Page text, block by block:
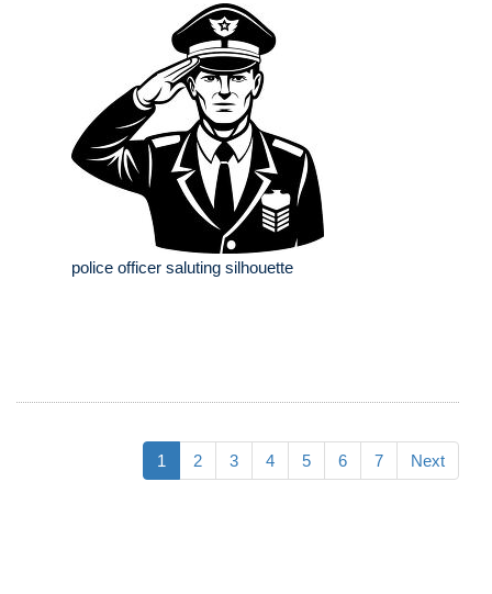
police officer saluting silhouette
1 2 3 4 5 6 7 Next